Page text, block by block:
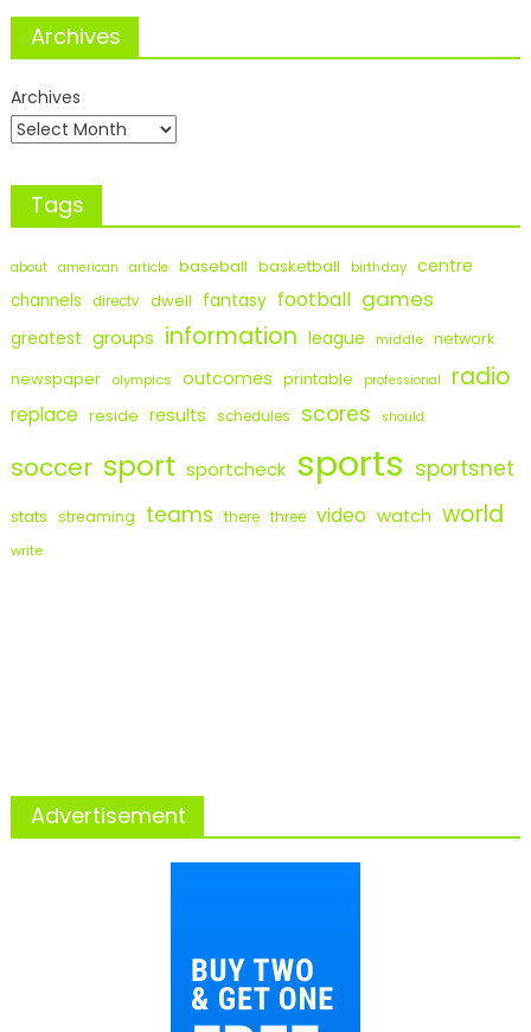
Archives
Archives
Tags
about american article baseball basketball birthday centre
channels directv dwell fantasy football games
greatest groups information league middle network
newspaper olympics outcomes printable professional radio
replace reside results schedules scores should
soccer sport sportcheck sports sportsnet
stats streaming teams there three video watch world
write
Advertisement